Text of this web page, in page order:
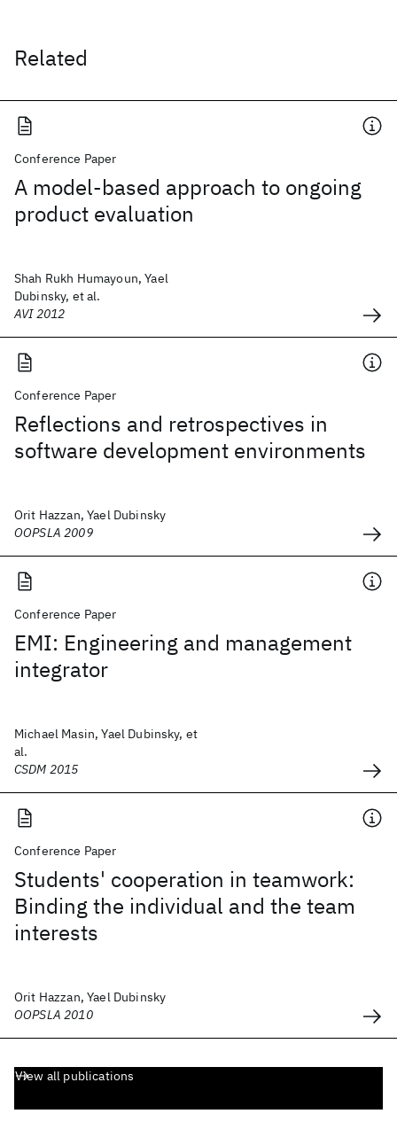
Related
Conference Paper
A model-based approach to ongoing
product evaluation
Shah Rukh Humayoun, Yael
Dubinsky, et al.
AVI 2012
Conference Paper
Reflections and retrospectives in
software development environments
Orit Hazzan, Yael Dubinsky
OOPSLA 2009
Conference Paper
EMI: Engineering and management
integrator
Michael Masin, Yael Dubinsky, et
al.
CSDM 2015
Conference Paper
Students' cooperation in teamwork:
Binding the individual and the team
interests
Orit Hazzan, Yael Dubinsky
OOPSLA 2010
View all publications